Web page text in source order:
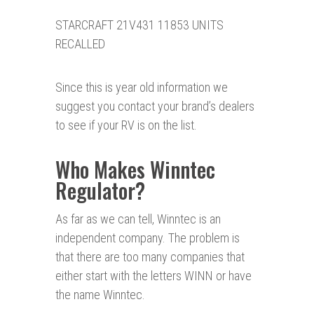
STARCRAFT 21V431 11853 UNITS
RECALLED
Since this is year old information we
suggest you contact your brand’s dealers
to see if your RV is on the list.
Who Makes Winntec
Regulator?
As far as we can tell, Winntec is an
independent company. The problem is
that there are too many companies that
either start with the letters WINN or have
the name Winntec.